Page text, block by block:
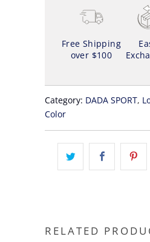
Free Shipping
over $100
Category: DADA SPORT,
Color
RELATED